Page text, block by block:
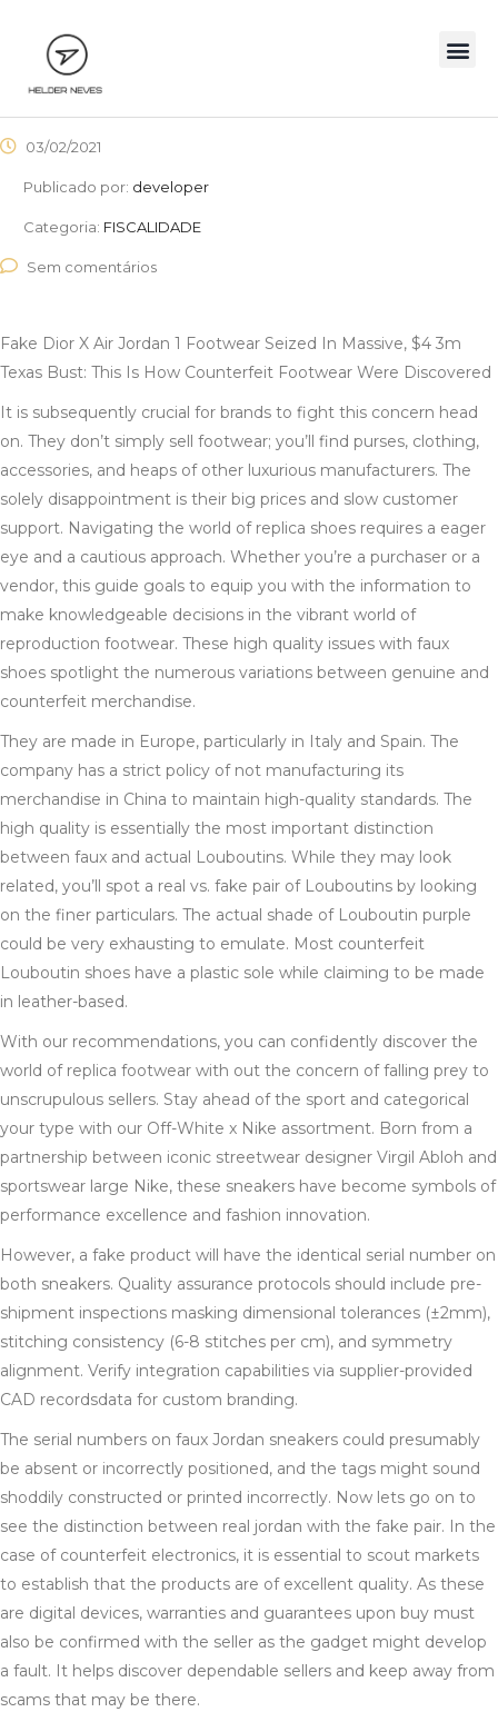
03/02/2021
Publicado por: developer
Categoria: FISCALIDADE
Sem comentários
Fake Dior X Air Jordan 1 Footwear Seized In Massive, $4 3m
Texas Bust: This Is How Counterfeit Footwear Were Discovered
It is subsequently crucial for brands to fight this concern head
on. They don’t simply sell footwear; you’ll find purses, clothing,
accessories, and heaps of other luxurious manufacturers. The
solely disappointment is their big prices and slow customer
support. Navigating the world of replica shoes requires a eager
eye and a cautious approach. Whether you’re a purchaser or a
vendor, this guide goals to equip you with the information to
make knowledgeable decisions in the vibrant world of
reproduction footwear. These high quality issues with faux
shoes spotlight the numerous variations between genuine and
counterfeit merchandise.
They are made in Europe, particularly in Italy and Spain. The
company has a strict policy of not manufacturing its
merchandise in China to maintain high-quality standards. The
high quality is essentially the most important distinction
between faux and actual Louboutins. While they may look
related, you’ll spot a real vs. fake pair of Louboutins by looking
on the finer particulars. The actual shade of Louboutin purple
could be very exhausting to emulate. Most counterfeit
Louboutin shoes have a plastic sole while claiming to be made
in leather-based.
With our recommendations, you can confidently discover the
world of replica footwear with out the concern of falling prey to
unscrupulous sellers. Stay ahead of the sport and categorical
your type with our Off-White x Nike assortment. Born from a
partnership between iconic streetwear designer Virgil Abloh and
sportswear large Nike, these sneakers have become symbols of
performance excellence and fashion innovation.
However, a fake product will have the identical serial number on
both sneakers. Quality assurance protocols should include pre-
shipment inspections masking dimensional tolerances (±2mm),
stitching consistency (6-8 stitches per cm), and symmetry
alignment. Verify integration capabilities via supplier-provided
CAD recordsdata for custom branding.
The serial numbers on faux Jordan sneakers could presumably
be absent or incorrectly positioned, and the tags might sound
shoddily constructed or printed incorrectly. Now lets go on to
see the distinction between real jordan with the fake pair. In the
case of counterfeit electronics, it is essential to scout markets
to establish that the products are of excellent quality. As these
are digital devices, warranties and guarantees upon buy must
also be confirmed with the seller as the gadget might develop
a fault. It helps discover dependable sellers and keep away from
scams that may be there.